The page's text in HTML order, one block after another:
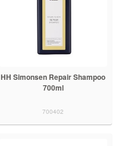
HH Simonsen Repair Shampoo
700ml
700402